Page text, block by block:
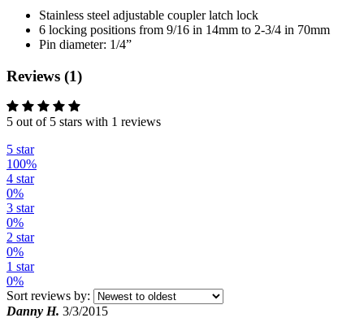
Stainless steel adjustable coupler latch lock
6 locking positions from 9/16 in 14mm to 2-3/4 in 70mm
Pin diameter: 1/4”
Reviews (1)
5 out of 5 stars with 1 reviews
5 star
100%
4 star
0%
3 star
0%
2 star
0%
1 star
0%
Sort reviews by:
Danny H. 3/3/2015